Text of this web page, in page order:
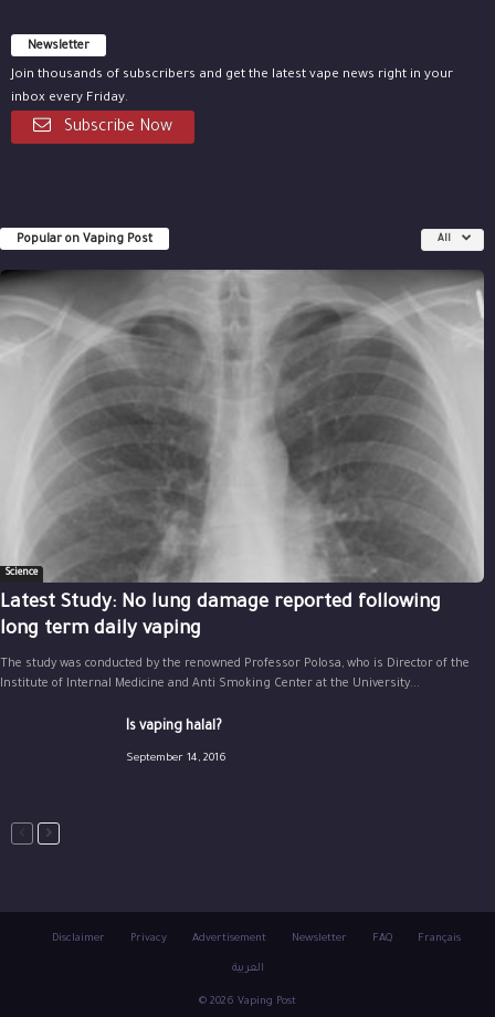
Newsletter
Join thousands of subscribers and get the latest vape news right in your
inbox every Friday.
Subscribe Now
Popular on Vaping Post All
Science
Latest Study: No lung damage reported following
long term daily vaping
The study was conducted by the renowned Professor Polosa, who is Director of the
Institute of Internal Medicine and Anti Smoking Center at the University...
Is vaping halal?
September 14, 2016
Disclaimer Privacy Advertisement Newsletter FAQ Français
العربية
© 2026 Vaping Post